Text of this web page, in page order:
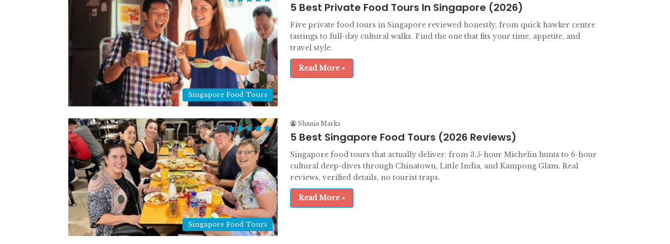
Singapore Food Tours
5 Best Private Food Tours In Singapore (2026)
Five private food tours in Singapore reviewed honestly, from quick hawker centre
tastings to full-day cultural walks. Find the one that fits your time, appetite, and
travel style.
Read More »
Singapore Food Tours
Shania Marks
5 Best Singapore Food Tours (2026 Reviews)
Singapore food tours that actually deliver: from 3.5-hour Michelin hunts to 6-hour
cultural deep-dives through Chinatown, Little India, and Kampong Glam. Real
reviews, verified details, no tourist traps.
Read More »